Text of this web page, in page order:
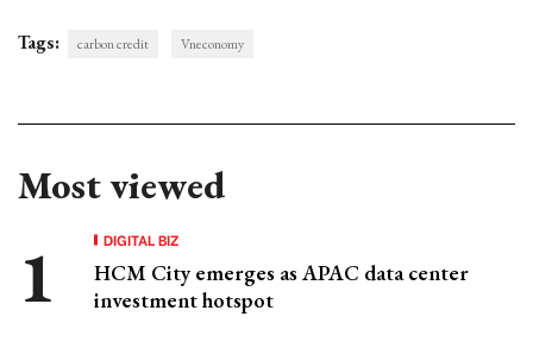
Tags: carbon credit Vneconomy
Most viewed
DIGITAL BIZ
HCM City emerges as APAC data center
investment hotspot